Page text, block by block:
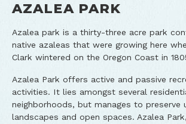
AZALEA PARK
Azalea park is a thirty-three acre park
native azaleas that were growing here
Clark wintered on the Oregon Coast in
Azalea Park offers active and passive
activities. It lies amongst several
neighborhoods, but manages to preserve
landscapes and open spaces. Azalea